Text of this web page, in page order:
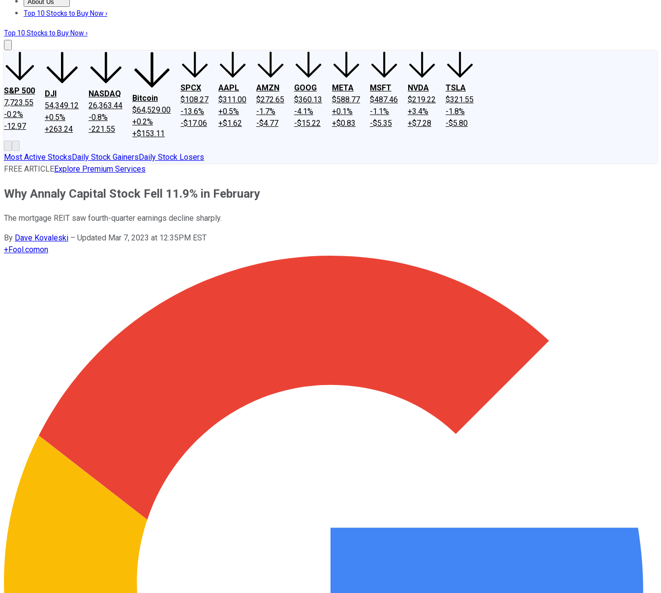
About Us
About UsContact UsInvesting Philosophy
Top 10 Stocks to Buy Now ›
Top 10 Stocks to Buy Now ›
S&P 500
7,723.55
-0.2%
-12.97
DJI
54,349.12
+0.5%
+263.24
NASDAQ
26,363.44
-0.8%
-221.55
Bitcoin
$64,529.00
+0.2%
+$153.11
SPCX
$108.27
-13.6%
-$17.06
AAPL
$311.00
+0.5%
+$1.62
AMZN
$272.65
-1.7%
-$4.77
GOOG
$360.13
-4.1%
-$15.22
META
$588.77
+0.1%
+$0.83
MSFT
$487.46
-1.1%
-$5.35
NVDA
$219.22
+3.4%
+$7.28
TSLA
$321.55
-1.8%
-$5.80
Most Active StocksDaily Stock GainersDaily Stock Losers
FREE ARTICLEExplore Premium Services
Why Annaly Capital Stock Fell 11.9% in February
The mortgage REIT saw fourth-quarter earnings decline sharply.
By Dave Kovaleski – Updated Mar 7, 2023 at 12:35PM EST
+Fool.comon